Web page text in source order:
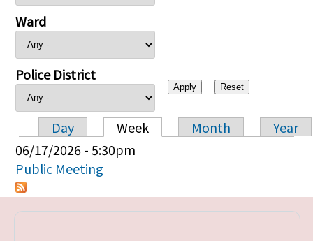
Ward
Police District
Primary tabs
Day Week Month
Year
06/17/2026 - 5:30pm
Public Meeting